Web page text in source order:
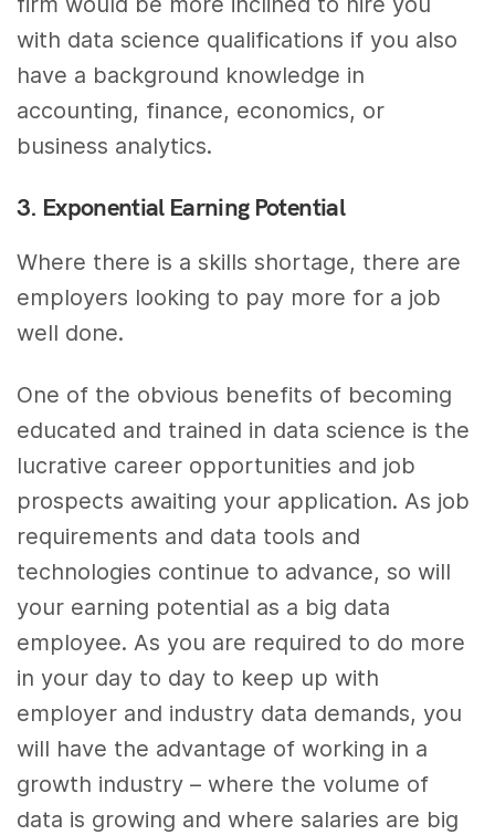
with data science qualifications if you also
have a background knowledge in
accounting, finance, economics, or
business analytics.
3. Exponential Earning Potential
Where there is a skills shortage, there are
employers looking to pay more for a job
well done.
One of the obvious benefits of becoming
educated and trained in data science is the
lucrative career opportunities and job
prospects awaiting your application. As job
requirements and data tools and
technologies continue to advance, so will
your earning potential as a big data
employee. As you are required to do more
in your day to day to keep up with
employer and industry data demands, you
will have the advantage of working in a
growth industry – where the volume of
data is growing and where salaries are big